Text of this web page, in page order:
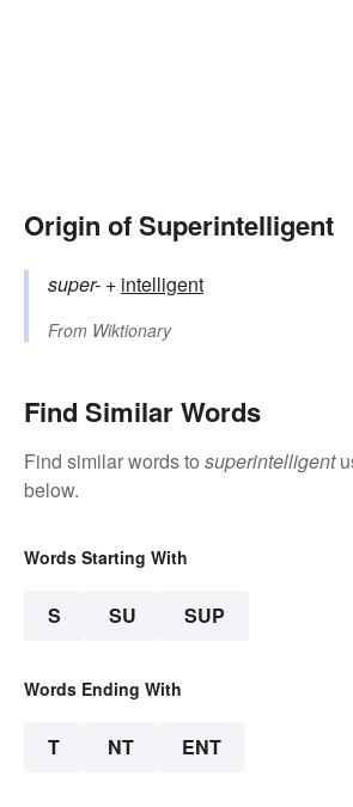
Origin of Superintelligent
super- +‎ intelligent
From Wiktionary
Find Similar Words
Find similar words to superintelligent
below.
Words Starting With
S SU SUP
Words Ending With
T NT ENT